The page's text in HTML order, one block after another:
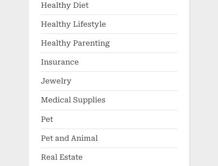
Healthy Diet
Healthy Lifestyle
Healthy Parenting
Insurance
Jewelry
Medical Supplies
Pet
Pet and Animal
Real Estate